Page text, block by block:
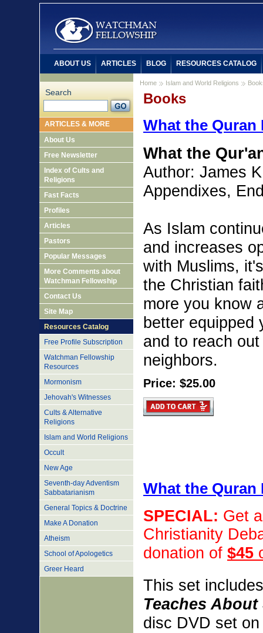
Home Islam and World Religions
Books
What the Quran
What the
Author: James
Appendixes,
As Islam
and increases
with Muslims,
the Christian
more you know
better equipped
and to reach
neighbors.
Price: $25.00
What the Quran
SPECIAL: Get
Christianity
donation of $45
This set
Teaches About
disc DVD set
Search
ARTICLES & MORE
About Us
Free Newsletter
Index of Cults and
Religions
Fast Facts
Profiles
Articles
Pastors
Popular Messages
More Comments about
Watchman Fellowship
Contact Us
Site Map
Resources Catalog
Free Profile Subscription
Watchman Fellowship
Resources
Mormonism
Jehovah's Witnesses
Cults & Alternative
Religions
Islam and World Religions
Occult
New Age
Seventh-day Adventism
Sabbatarianism
General Topics & Doctrine
Make A Donation
Atheism
School of Apologetics
Greer Heard
ABOUT US ARTICLES BLOG RESOURCES CATALOG